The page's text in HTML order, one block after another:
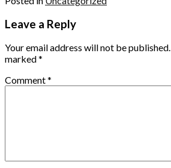
Leave a Reply
Your email address will not be published.
marked*
Comment*